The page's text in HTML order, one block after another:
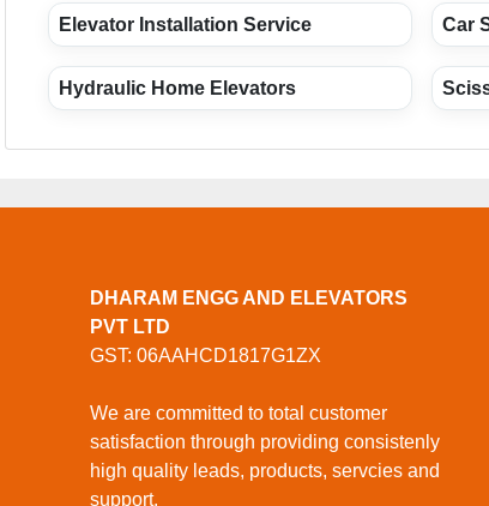
Elevator Installation Service Car
Hydraulic Home Elevators
DHARAM ENGG AND ELEVATORS
PVT LTD
GST: 06AAHCD1817G1ZX
We are committed to total customer
satisfaction through providing consistenly
high quality leads, products, servcies and
support.